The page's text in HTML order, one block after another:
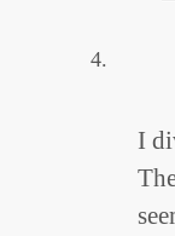
I